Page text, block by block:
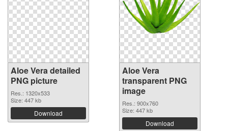
Aloe Vera detailed
PNG picture
Res.: 1320x533
Size: 447 kb
Download
Aloe Vera
transparent PNG
image
Res.: 900x760
Size: 447 kb
Download